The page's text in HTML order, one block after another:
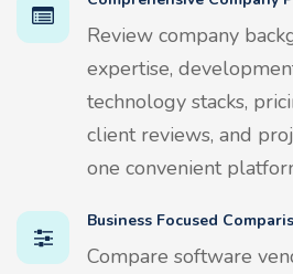
Review company
expertise,
technology stacks,
client reviews, and
one convenient
Business Focused
Compare software